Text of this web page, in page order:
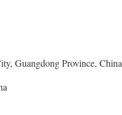
Guangdong Province, China